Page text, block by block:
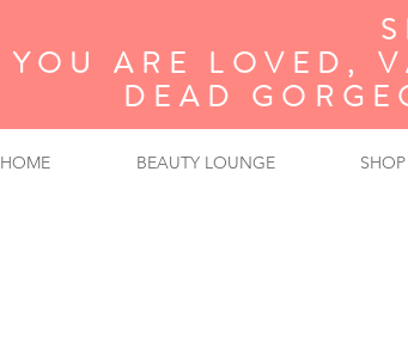
YOU ARE LOVED,
DEAD
HOME BEAUTY LOUNGE